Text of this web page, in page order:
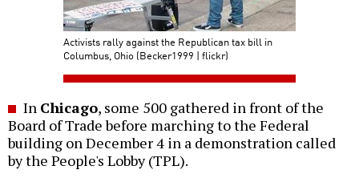
Activists rally against the Republican tax bill in
Columbus, Ohio (Becker1999 | flickr)
In Chicago, some 500 gathered in front of the
Board of Trade before marching to the Federal
building on December 4 in a demonstration called
by the People's Lobby (TPL).